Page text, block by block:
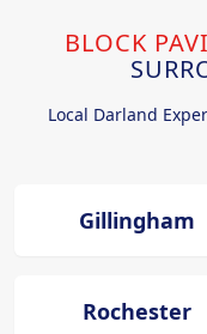
BLOCK
Local Darland
Gillingham
Rochester